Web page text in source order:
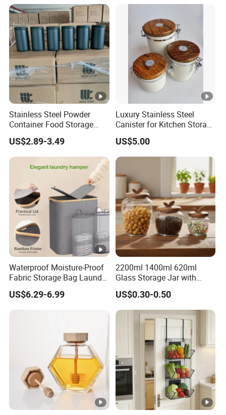
Stainless Steel Powder
Container Food Storage
Container for Supplement
Protein Collagen Coffee
Matcha Pet Airtight Canister
US$2.89-3.49
Luxury Stainless Steel
Canister for Kitchen Storage
or Coffee Bean
US$5.00
Waterproof Moisture-Proof
Fabric Storage Bag Laundry
Hamper for Cleaning Shoes
Clothing Bathroom Items
US$6.29-6.99
2200ml 1400ml 620ml
Glass Storage Jar with
Acacia Wood Lid with Leaf
Decoration for Food
US$0.30-0.50